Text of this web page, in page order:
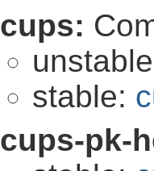
cups:
stable:
cups-pk-